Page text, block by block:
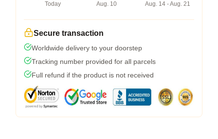
Today
Aug. 10
Aug. 14 - Aug. 21
Secure transaction
Worldwide delivery to your doorstep
Tracking number provided for all parcels
Full refund if the product is not received